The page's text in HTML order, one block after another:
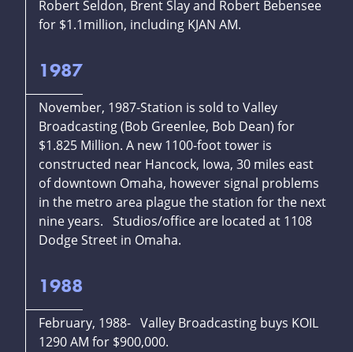
Robert Seldon, Brent Slay and Robert Bebensee
for $1.1million, including KJAN AM.
1987
November, 1987-Station is sold to Valley
Broadcasting (Bob Greenlee, Bob Dean) for
$1.825 Million. A new 1100-foot tower is
constructed near Hancock, Iowa, 30 miles east
of downtown Omaha, however signal problems
in the metro area plague the station for the next
nine years. Studios/office are located at 1108
Dodge Street in Omaha.
1988
February, 1988- Valley Broadcasting buys KOIL
1290 AM for $900,000.